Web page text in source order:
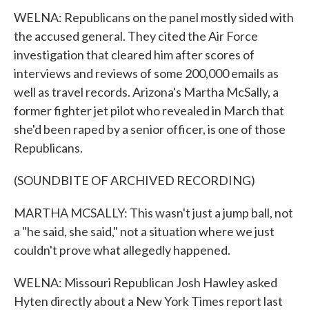
WELNA: Republicans on the panel mostly sided with
the accused general. They cited the Air Force
investigation that cleared him after scores of
interviews and reviews of some 200,000 emails as
well as travel records. Arizona's Martha McSally, a
former fighter jet pilot who revealed in March that
she'd been raped by a senior officer, is one of those
Republicans.
(SOUNDBITE OF ARCHIVED RECORDING)
MARTHA MCSALLY: This wasn't just a jump ball, not
a "he said, she said," not a situation where we just
couldn't prove what allegedly happened.
WELNA: Missouri Republican Josh Hawley asked
Hyten directly about a New York Times report last